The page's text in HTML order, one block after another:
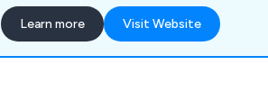
Skirting Boards including flexible, Coving
Adhesives, 3D Wall Art, Columns & Pillars
(Internal) & Exterior Architecture.
Learn more Visit Website